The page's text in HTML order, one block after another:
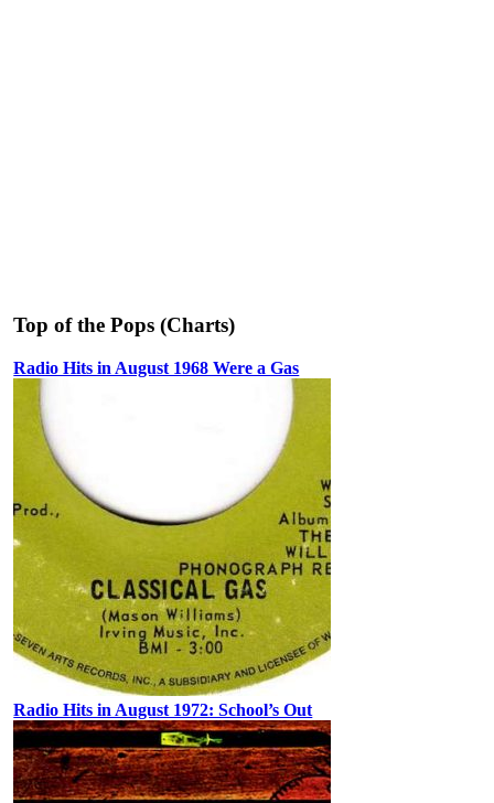
Top of the Pops (Charts)
Radio Hits in August 1968 Were a Gas
Radio Hits in August 1972: School’s Out